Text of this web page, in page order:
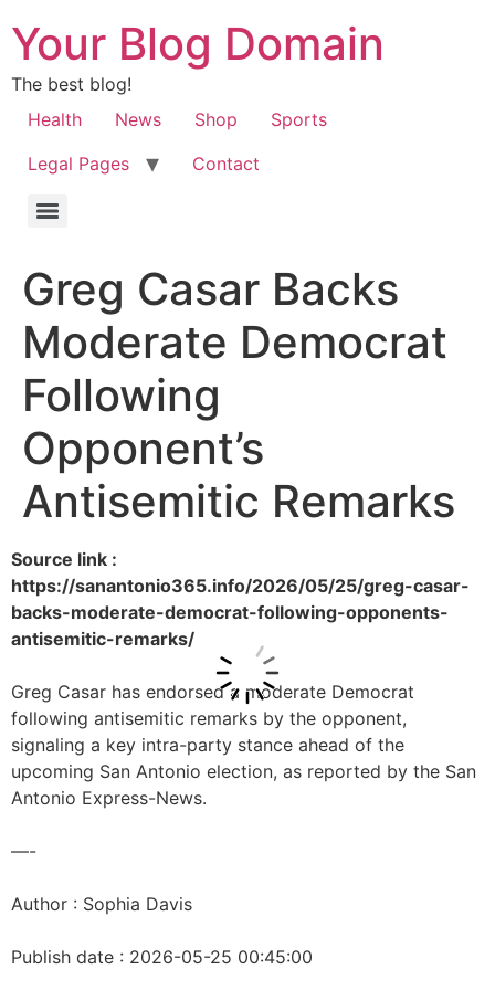
Your Blog Domain
The best blog!
Health
News Shop
Sports
Legal Pages
Contact
Greg Casar Backs
Moderate Democrat
Following
Opponent’s
Antisemitic Remarks
Source link :
https://sanantonio365.info/2026/05/25/greg-casar-
backs-moderate-democrat-following-opponents-
antisemitic-remarks/
Greg Casar has endorsed a moderate Democrat
following antisemitic remarks by the opponent,
signaling a key intra-party stance ahead of the
upcoming San Antonio election, as reported by the San
Antonio Express-News.
—-
Author : Sophia Davis
Publish date : 2026-05-25 00:45:00